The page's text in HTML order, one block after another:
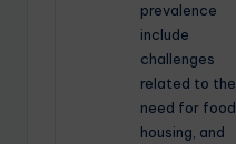
prevalence
include
challenges
related to the
need for food,
housing, and